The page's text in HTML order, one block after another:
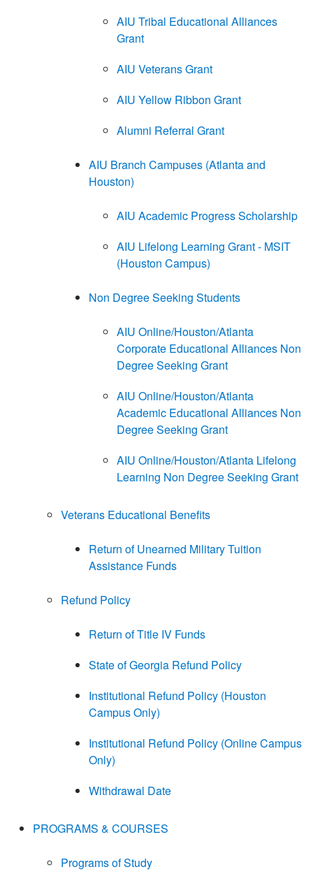
AIU Tribal Educational Alliances
Grant
AIU Veterans Grant
AIU Yellow Ribbon Grant
Alumni Referral Grant
AIU Branch Campuses (Atlanta and
Houston)
AIU Academic Progress Scholarship
AIU Lifelong Learning Grant - MSIT
(Houston Campus)
Non Degree Seeking Students
AIU Online/Houston/Atlanta
Corporate Educational Alliances Non
Degree Seeking Grant
AIU Online/Houston/Atlanta
Academic Educational Alliances Non
Degree Seeking Grant
AIU Online/Houston/Atlanta Lifelong
Learning Non Degree Seeking Grant
Veterans Educational Benefits
Return of Unearned Military Tuition
Assistance Funds
Refund Policy
Return of Title IV Funds
State of Georgia Refund Policy
Institutional Refund Policy (Houston
Campus Only)
Institutional Refund Policy (Online Campus
Only)
Withdrawal Date
PROGRAMS & COURSES
Programs of Study